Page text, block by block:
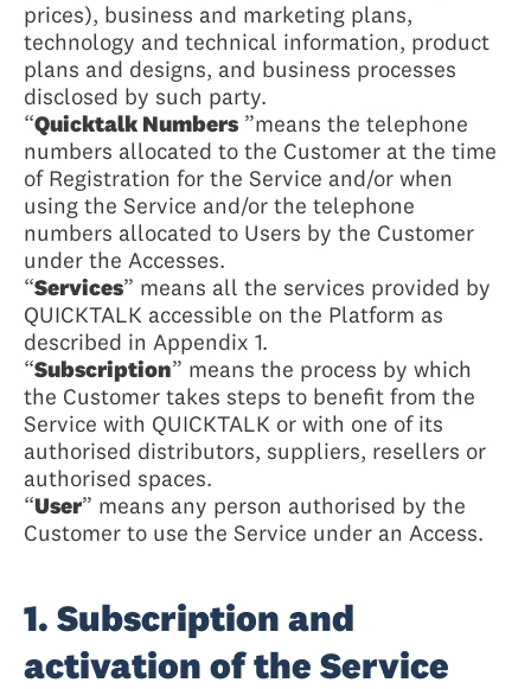
prices), business and marketing plans,
technology and technical information, product
plans and designs, and business processes
disclosed by such party.
“Quicktalk Numbers ”means the telephone
numbers allocated to the Customer at the time
of Registration for the Service and/or when
using the Service and/or the telephone
numbers allocated to Users by the Customer
under the Accesses.
“Services” means all the services provided by
QUICKTALK accessible on the Platform as
described in Appendix 1.
“Subscription” means the process by which
the Customer takes steps to benefit from the
Service with QUICKTALK or with one of its
authorised distributors, suppliers, resellers or
authorised spaces.
“User” means any person authorised by the
Customer to use the Service under an Access.
1. Subscription and
activation of the Service